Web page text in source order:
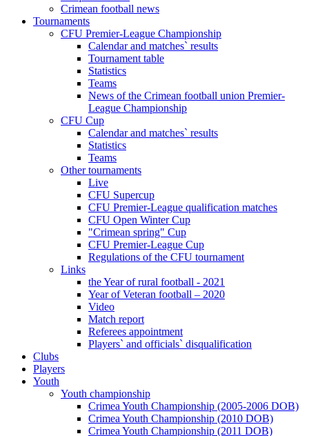
Crimean football news
Tournaments
CFU Premier-League Championship
Calendar and matches` results
Tournament table
Statistics
Teams
News of the Crimean football union Premier-
League Championship
CFU Cup
Calendar and matches` results
Statistics
Teams
Other tournaments
Live
CFU Supercup
CFU Premier-League qualification matches
CFU Open Winter Cup
"Crimean spring" Cup
CFU Premier-League Cup
Regulations of the CFU tournament
Links
the Year of rural football - 2021
Year of Veteran football – 2020
Video
Match report
Referees appointment
Players` and officials` disqualification
Clubs
Players
Youth
Youth championship
Crimea Youth Championship (2005-2006 DOB)
Crimea Youth Championship (2010 DOB)
Crimea Youth Championship (2011 DOB)